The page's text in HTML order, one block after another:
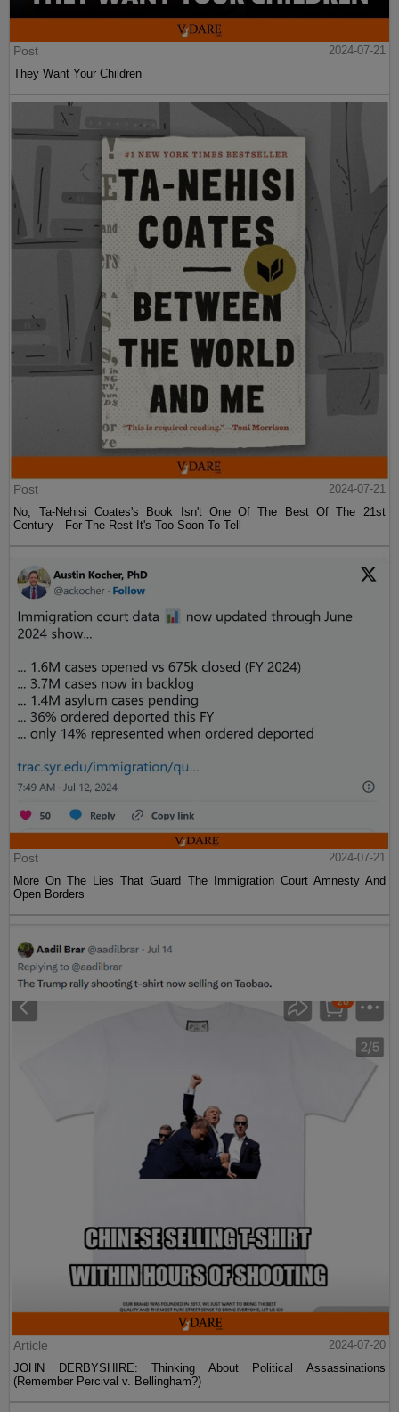
Post
2024-07-21
They Want Your Children
Post
2024-07-21
No, Ta-Nehisi Coates's Book Isn't One Of The Best Of The 21st
Century—For The Rest It's Too Soon To Tell
Post
2024-07-21
More On The Lies That Guard The Immigration Court Amnesty And
Open Borders
Article
2024-07-20
JOHN DERBYSHIRE: Thinking About Political Assassinations
(Remember Percival v. Bellingham?)